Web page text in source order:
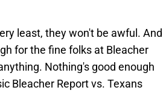
least, they won't be awful. And
for the fine folks at Bleacher
Nothing's good enough
Bleacher Report vs. Texans